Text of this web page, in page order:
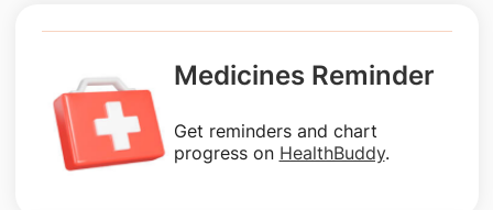
Medicines Reminder
Get reminders and chart
progress on HealthBuddy.